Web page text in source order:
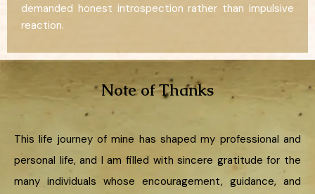
demanded honest introspection rather than impulsive
reaction.
Note of Thanks
This life journey of mine has shaped my professional and
personal life, and I am filled with sincere gratitude for the
many individuals whose encouragement, guidance, and